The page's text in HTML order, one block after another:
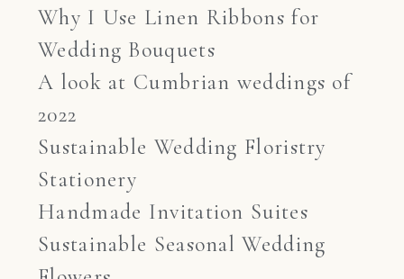
Why I Use Linen Ribbons for
Wedding Bouquets
A look at Cumbrian weddings of
2022
Sustainable Wedding Floristry
Stationery
Handmade Invitation Suites
Sustainable Seasonal Wedding